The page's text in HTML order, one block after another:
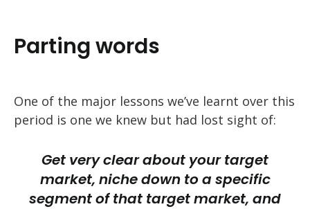
Parting words
One of the major lessons we’ve learnt over this
period is one we knew but had lost sight of:
Get very clear about your target
market, niche down to a specific
segment of that target market, and